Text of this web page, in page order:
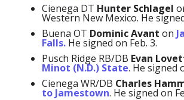
Cienega DT Hunter Schlagel
Western New Mexico. He
Buena OT Dominic Avant on
Falls.He signed on Feb. 3.
Pusch Ridge RB/DB Evan
Minot (N.D.) State. He signed
Cienega WR/DB Charles
to Jamestown. He signed on